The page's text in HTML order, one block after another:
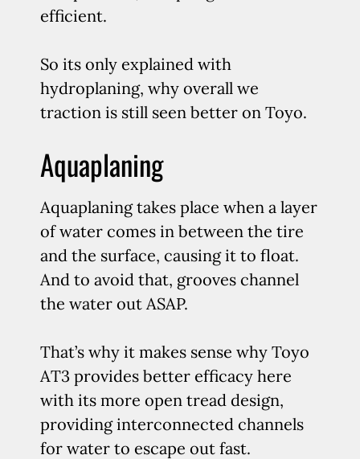
efficient.
So its only explained with
hydroplaning, why overall we
traction is still seen better on Toyo.
Aquaplaning
Aquaplaning takes place when a layer
of water comes in between the tire
and the surface, causing it to float.
And to avoid that, grooves channel
the water out ASAP.
That’s why it makes sense why Toyo
AT3 provides better efficacy here
with its more open tread design,
providing interconnected channels
for water to escape out fast.